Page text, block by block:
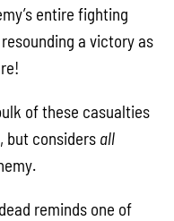
entire fighting
a victory as
of these casualties
but considers all
reminds one of